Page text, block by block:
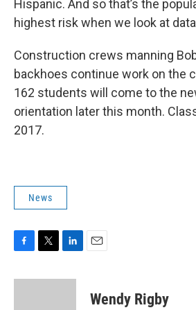
Hispanic. And so that’s the
highest risk when we look at
Construction crews manning
backhoes continue work on the
162 students will come to the
orientation later this month.
2017.
News
F
c
T
i
L
n
E
Wendy Rigby